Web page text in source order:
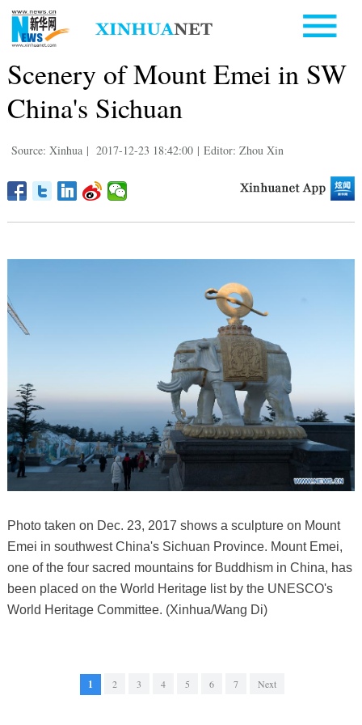
Scenery of Mount Emei in SW
China's Sichuan
Source: Xinhua | 2017-12-23 18:42:00 | Editor: Zhou Xin
Photo taken on Dec. 23, 2017 shows a sculpture on Mount
Emei in southwest China's Sichuan Province. Mount Emei,
one of the four sacred mountains for Buddhism in China, has
been placed on the World Heritage list by the UNESCO's
World Heritage Committee. (Xinhua/Wang Di)
1 2 3 4 5 6 7 Next